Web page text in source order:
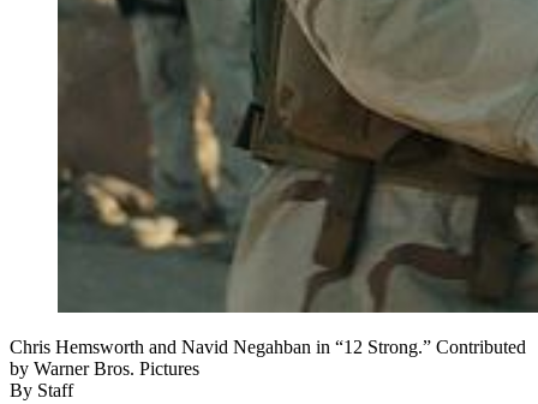
Chris Hemsworth and Navid Negahban in “12 Strong.” Contributed
by Warner Bros. Pictures
By Staff